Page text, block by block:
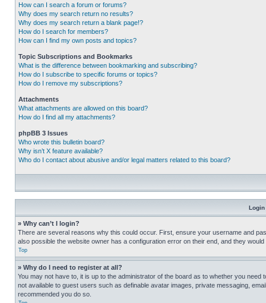
How can I search a forum or forums?
Why does my search return no results?
Why does my search return a blank page!?
How do I search for members?
How can I find my own posts and topics?
Topic Subscriptions and Bookmarks
What is the difference between bookmarking and subscribing?
How do I subscribe to specific forums or topics?
How do I remove my subscriptions?
Attachments
What attachments are allowed on this board?
How do I find all my attachments?
phpBB 3 Issues
Who wrote this bulletin board?
Why isn’t X feature available?
Who do I contact about abusive and/or legal matters related to this board?
Login
» Why can’t I login?
There are several reasons why this could occur. First, ensure your username and
also possible the website owner has a configuration error on their end, and they would
Top
» Why do I need to register at all?
You may not have to, it is up to the administrator of the board as to whether you
not available to guest users such as definable avatar images, private messaging,
recommended you do so.